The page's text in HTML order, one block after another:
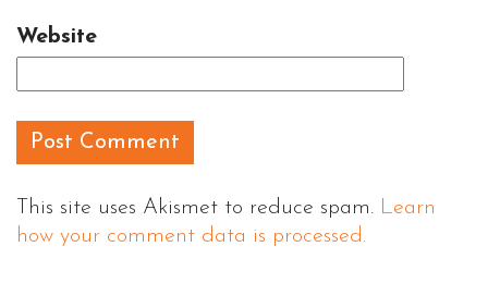
Website
This site uses Akismet to reduce spam. Learn
how your comment data is processed.